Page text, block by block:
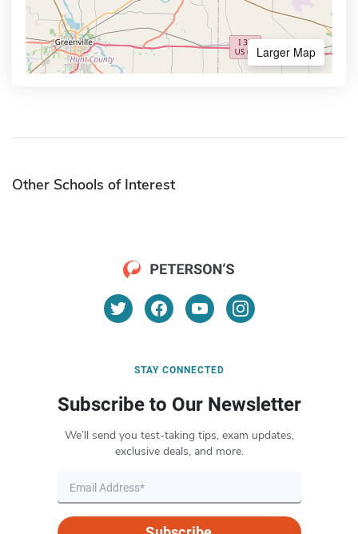
Larger Map
Other Schools of Interest
STAY CONNECTED
Subscribe to Our Newsletter
We’ll send you test-taking tips, exam updates,
exclusive deals, and more.